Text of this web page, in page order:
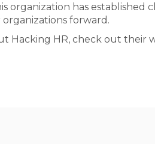
organization has established
forward.
Hacking HR, check out their